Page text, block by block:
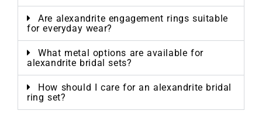
Are alexandrite engagement rings suitable
for everyday wear?
What metal options are available for
alexandrite bridal sets?
How should I care for an alexandrite bridal
ring set?